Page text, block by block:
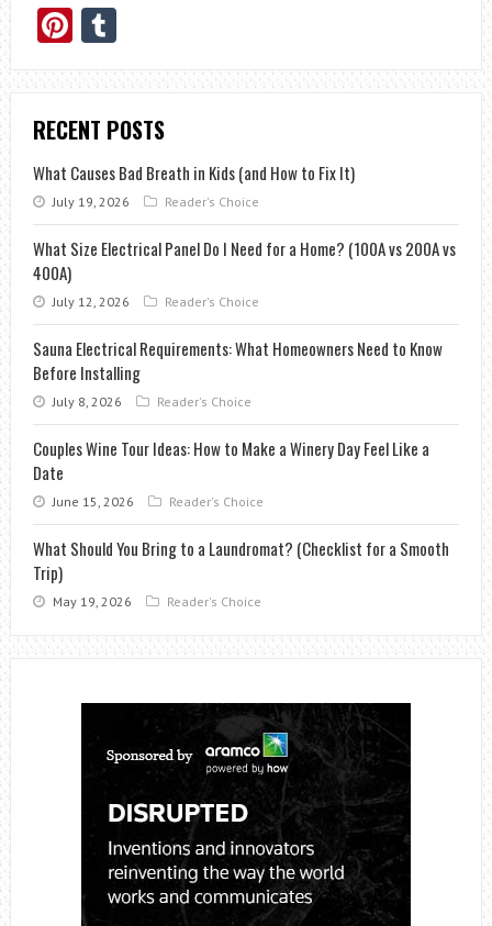
Pinterest
Tumblr
RECENT POSTS
What Causes Bad Breath in Kids (and How to Fix It)
July 19, 2026 Reader's Choice
What Size Electrical Panel Do I Need for a Home? (100A vs 200A vs
400A)
July 12, 2026 Reader's Choice
Sauna Electrical Requirements: What Homeowners Need to Know
Before Installing
July 8, 2026 Reader's Choice
Couples Wine Tour Ideas: How to Make a Winery Day Feel Like a
Date
June 15, 2026 Reader's Choice
What Should You Bring to a Laundromat? (Checklist for a Smooth
Trip)
May 19, 2026 Reader's Choice